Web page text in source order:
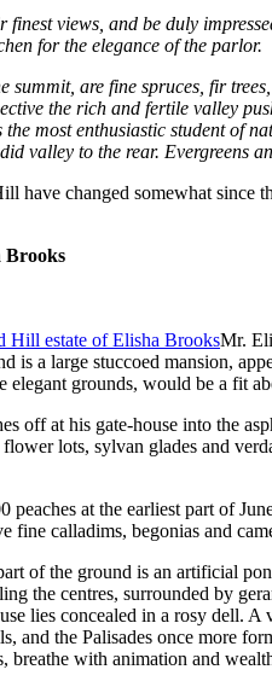
finest views, and be duly
for the elegance of the parlor.
summit, are fine spruces, fir
the rich and fertile valley
the most enthusiastic student
valley to the rear. Evergreens
have changed somewhat
Brooks
Mr.
is a large stuccoed mansion,
elegant grounds, would be a fit
off at his gate-house into the
lots, sylvan glades and
peaches at the earliest part of
fine calladims, begonias and
of the ground is an artificial
the centres, surrounded by
lies concealed in a rosy dell.
and the Palisades once more
breathe with animation and